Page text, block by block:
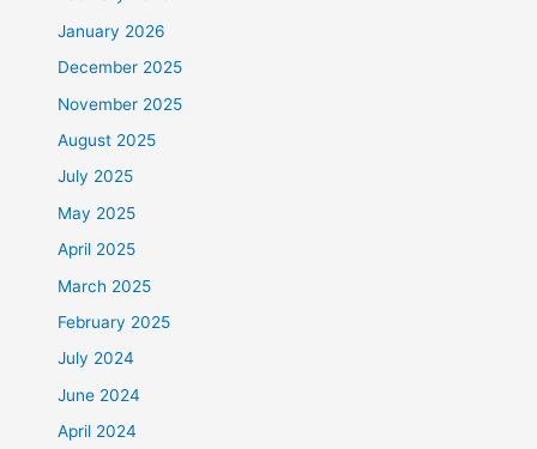
January 2026
December 2025
November 2025
August 2025
July 2025
May 2025
April 2025
March 2025
February 2025
July 2024
June 2024
April 2024